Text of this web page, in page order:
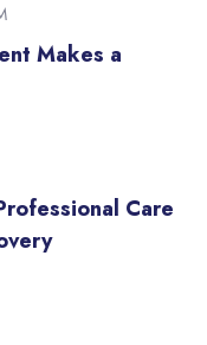
Makes a
Care